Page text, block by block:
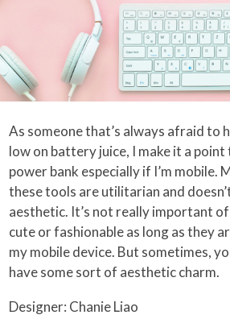
As someone that’s always afraid to
low on battery juice, I make it a point
power bank especially if I’m mobile.
these tools are utilitarian and
aesthetic. It’s not really important
cute or fashionable as long as they
my mobile device. But sometimes,
have some sort of aesthetic charm.
Designer: Chanie Liao